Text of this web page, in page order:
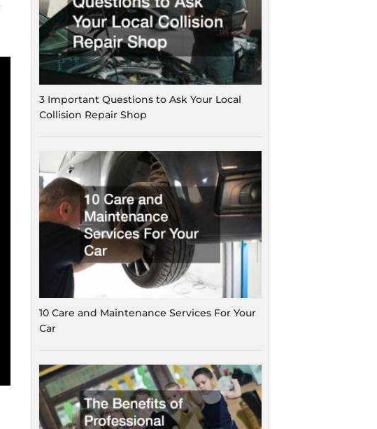
3 Important Questions to Ask Your Local
Collision Repair Shop
10 Care and Maintenance Services For Your
Car